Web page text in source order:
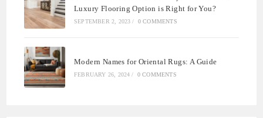
Luxury Flooring Option is Right for You?
SEPTEMBER 2, 2023 / 0 COMMENTS
Modern Names for Oriental Rugs: A Guide
FEBRUARY 26, 2024 / 0 COMMENTS